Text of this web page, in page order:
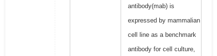
antibody(mab) is
expressed by mammalian
cell line as a benchmark
antibody for cell culture,